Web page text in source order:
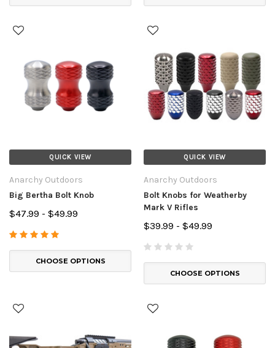
QUICK VIEW
Anarchy Outdoors
Big Bertha Bolt Knob
$47.99 - $49.99
CHOOSE OPTIONS
QUICK VIEW
Anarchy Outdoors
Bolt Knobs for Weatherby
Mark V Rifles
$39.99 - $49.99
CHOOSE OPTIONS